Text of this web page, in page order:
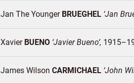
Jan The Younger BRUEGHEL Jan
Xavier BUENO Javier Bueno
James Wilson CARMICHAEL John